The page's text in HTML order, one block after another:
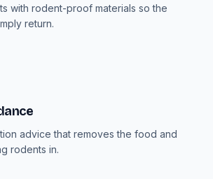
with rodent-proof materials so the
return.
advice that removes the food and
rodents in.